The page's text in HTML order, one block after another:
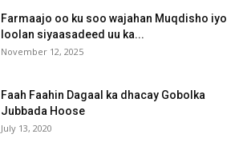
Farmaajo oo ku soo wajahan Muqdisho iyo
loolan siyaasadeed uu ka...
November 12, 2025
Faah Faahin Dagaal ka dhacay Gobolka
Jubbada Hoose
July 13, 2020